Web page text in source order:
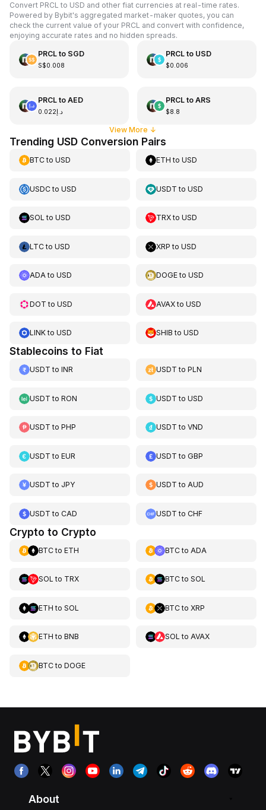
Convert PRCL to USD and other fiat currencies at real-time rates.
Powered by Bybit's aggregated market-maker quotes, you can
check the current value of your PRCL and convert with confidence,
enjoying accurate rates and no hidden spreads.
PRCLto SGD
S$0.008
PRCLto USD
$0.006
PRCLto AED
د.إ0.022
PRCLto ARS
$8.8
View More ↓
Trending USD Conversion Pairs
BTCto USD ETH toUSD
USDCto USD USDT toUSD
SOL to USD TRXtoUSD
LTCto USD XRP toUSD
ADAto USD DOGEtoUSD
DOT to USD AVAXtoUSD
LINKto USD SHIB toUSD
Stablecoins to Fiat
USDT to INR USDT toPLN
USDT to RON USDT toUSD
USDT to PHP USDT toVND
USDT to EUR USDT toGBP
USDT to JPY USDT toAUD
USDT to CAD USDT toCHF
Crypto to Crypto
BTCto ETH BTCto ADA
SOL to TRX BTCto SOL
ETH to SOL BTCto XRP
ETH to BNB SOL to AVAX
BTCto DOGE
About